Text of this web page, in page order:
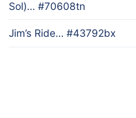
Sol)… #70608tn
Jim’s Ride… #43792bx